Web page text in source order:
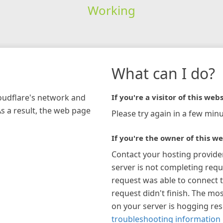
Working
network and
a result, the web page
What can I do?
If you're a visitor of this
Please try again in a few
If you're the owner of this
Contact your hosting
server is not completing
request was able to connect
request didn't finish. The
on your server is hogging
troubleshooting information